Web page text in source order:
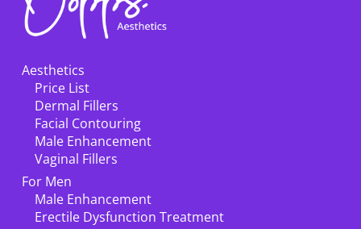
Aesthetics
Price List
Dermal Fillers
Facial Contouring
Male Enhancement
Vaginal Fillers
For Men
Male Enhancement
Erectile Dysfunction Treatment